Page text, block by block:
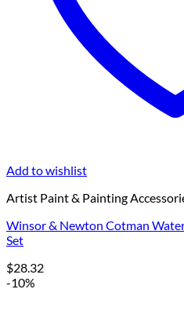
Add to wishlist
Artist Paint & Painting
Winsor & Newton Cotman
Set
$28.32
-10%